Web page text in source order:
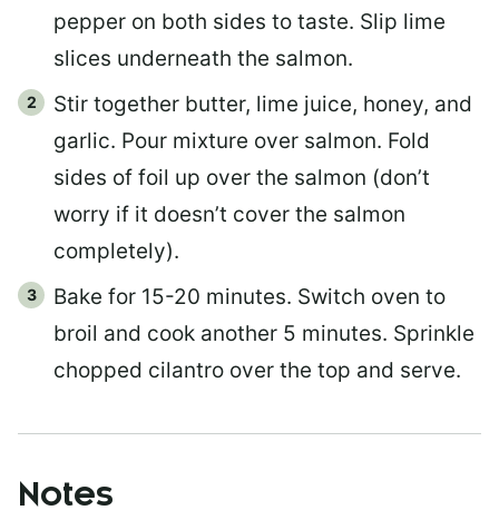
pepper on both sides to taste. Slip lime
slices underneath the salmon.
Stir together butter, lime juice, honey, and
garlic. Pour mixture over salmon. Fold
sides of foil up over the salmon (don’t
worry if it doesn’t cover the salmon
completely).
Bake for 15-20 minutes. Switch oven to
broil and cook another 5 minutes. Sprinkle
chopped cilantro over the top and serve.
Notes